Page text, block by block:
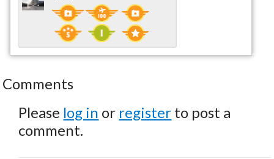
Comments
Please log in or register to post a
comment.